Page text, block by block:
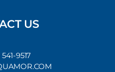
US
541-9517